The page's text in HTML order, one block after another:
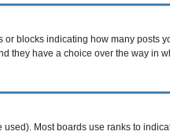
blocks indicating how many posts
they have a choice over the way in
Most boards use ranks to